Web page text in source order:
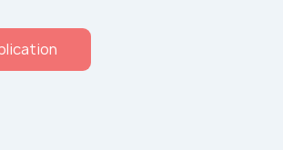
components